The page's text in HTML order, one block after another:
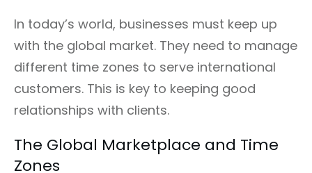
In today’s world, businesses must keep up
with the global market. They need to manage
different time zones to serve international
customers. This is key to keeping good
relationships with clients.
The Global Marketplace and Time
Zones